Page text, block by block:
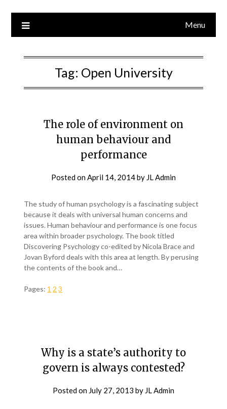
Menu
Tag: Open University
The role of environment on
human behaviour and
performance
Posted onApril 14, 2014by JL Admin
The study of human psychology is a fascinating subject
because it deals with universal human concerns and
issues. Human behaviour and performance is one focus
area within broader psychology. The book titled
Discovering Psychology co-edited by Nicola Brace and
Jovan Byford deals with this area at length. By perusing
the contents of the book and…
Pages: 1 2 3
Why is a state’s authority to
govern is always contested?
Posted on July 27, 2013 by JL Admin